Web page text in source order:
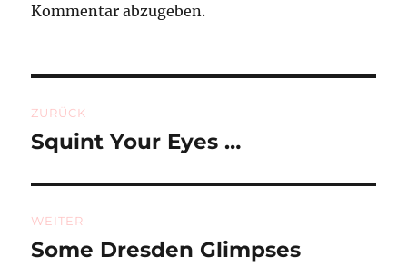
Kommentar abzugeben.
ZURÜCK
Vorheriger
Squint Your Eyes …
WEITER
Nächster
Some Dresden Glimpses